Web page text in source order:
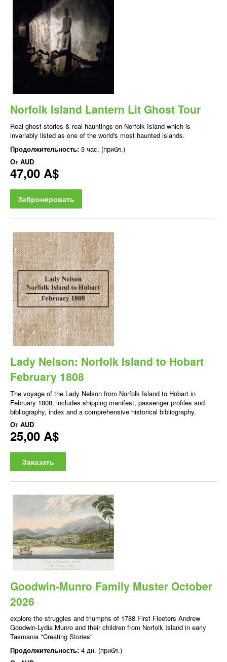
Norfolk Island Lantern Lit Ghost Tour
Real ghost stories & real hauntings on Norfolk Island which is
invariably listed as one of the world's most haunted islands.
Продолжительность: 3 час. (прибл.)
От AUD
47,00 A$
Забронировать
Lady Nelson: Norfolk Island to Hobart
February 1808
The voyage of the Lady Nelson from Norfolk Island to Hobart in
February 1808, includes shipping manifest, passenger profiles and
bibliography, index and a comprehensive historical bibliography.
От AUD
25,00 A$
Заказать
Goodwin-Munro Family Muster October
2026
explore the struggles and triumphs of 1788 First Fleeters Andrew
Goodwin-Lydia Munro and their children from Norfolk Island in early
Tasmania "Creating Stories"
Продолжительность: 4 дн. (прибл.)